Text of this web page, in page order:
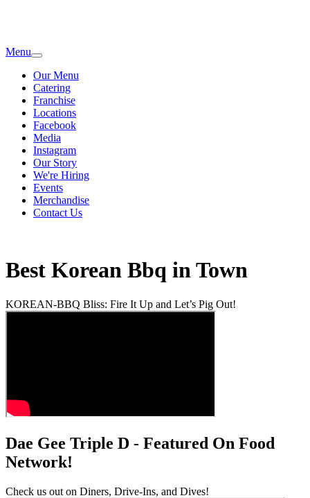
Menu
Our Menu
Catering
Franchise
Locations
Facebook
Media
Instagram
Our Story
We're Hiring
Events
Merchandise
Contact Us
Best Korean Bbq in Town
KOREAN-BBQ Bliss: Fire It Up and Let’s Pig Out!
Dae Gee Triple D - Featured On Food
Network!
Check us out on Diners, Drive-Ins, and Dives!